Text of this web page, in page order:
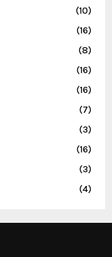
(10)
(16)
(8)
(16)
(16)
(7)
(3)
(16)
(3)
(4)